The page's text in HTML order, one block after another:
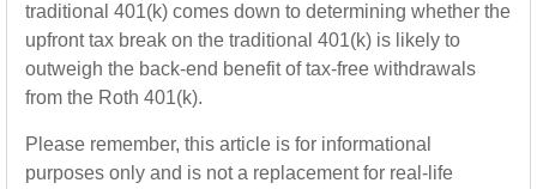
traditional 401(k) comes down to determining whether the
upfront tax break on the traditional 401(k) is likely to
outweigh the back-end benefit of tax-free withdrawals
from the Roth 401(k).
Please remember, this article is for informational
purposes only and is not a replacement for real-life